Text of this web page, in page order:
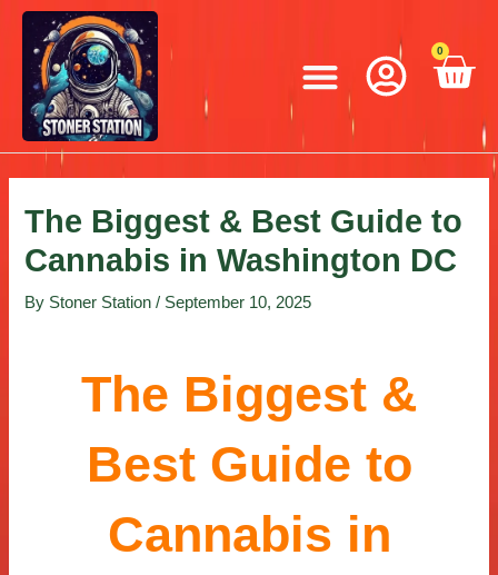
Skip
content
Menu 0
The Biggest & Best Guide to
Cannabis in Washington DC
By Stoner Station/ September 10, 2025
The Biggest &
Best Guide to
Cannabis in
Post
navigation